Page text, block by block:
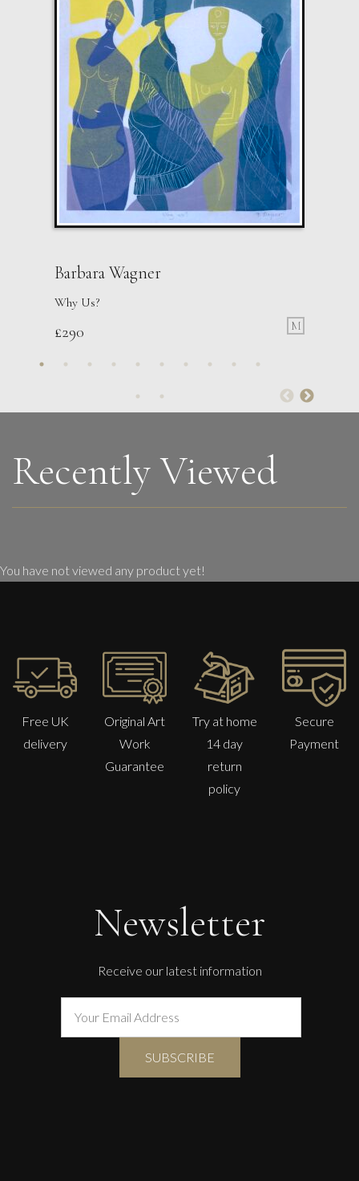
Womens’ Wisdom
£ POA
Barbara Wagner
Why Us?
£290 M
Recently Viewed
You have not viewed any product yet!
Free UK
delivery
Original Art
Work
Guarantee
Try at home
14 day
return
policy
Secure
Payment
Newsletter
Receive our latest information